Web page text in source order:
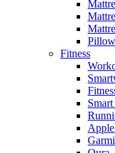
Fitness